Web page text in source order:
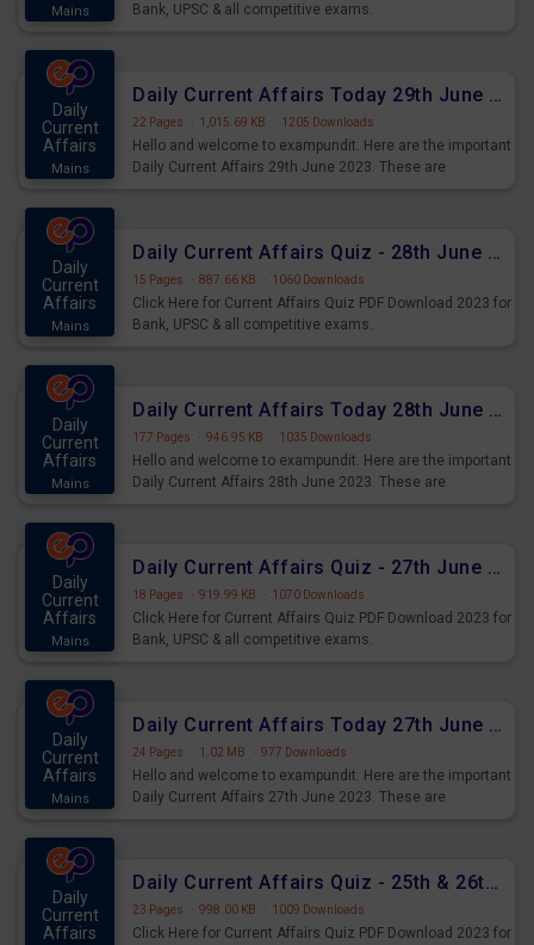
Mains
Bank, UPSC & all competitive exams.
Daily
Current
Affairs
Mains
Daily Current Affairs Today 29th June 2023 PDF Download
22 Pages · 1,015.69 KB · 1205 Downloads
Hello and welcome to exampundit. Here are the important
Daily Current Affairs 29th June 2023. These are
Daily
Current
Affairs
Mains
Daily Current Affairs Quiz - 28th June 2023 PDF Download
15 Pages · 887.66 KB · 1060 Downloads
Click Here for Current Affairs Quiz PDF Download 2023 for
Bank, UPSC & all competitive exams.
Daily
Current
Affairs
Mains
Daily Current Affairs Today 28th June 2023 PDF Download
177 Pages · 946.95 KB · 1035 Downloads
Hello and welcome to exampundit. Here are the important
Daily Current Affairs 28th June 2023. These are
Daily
Current
Affairs
Mains
Daily Current Affairs Quiz - 27th June 2023 PDF Download
18 Pages · 919.99 KB · 1070 Downloads
Click Here for Current Affairs Quiz PDF Download 2023 for
Bank, UPSC & all competitive exams.
Daily
Current
Affairs
Mains
Daily Current Affairs Today 27th June 2023 PDF Download
24 Pages · 1.02 MB · 977 Downloads
Hello and welcome to exampundit. Here are the important
Daily Current Affairs 27th June 2023. These are
Daily
Current
Affairs
Daily Current Affairs Quiz - 25th & 26th June 2023 PDF Download
23 Pages · 998.00 KB · 1009 Downloads
Click Here for Current Affairs Quiz PDF Download 2023 for